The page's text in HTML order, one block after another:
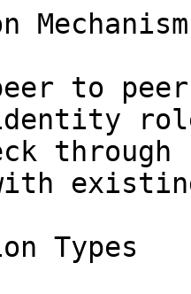
to
identity
through
existing
Types